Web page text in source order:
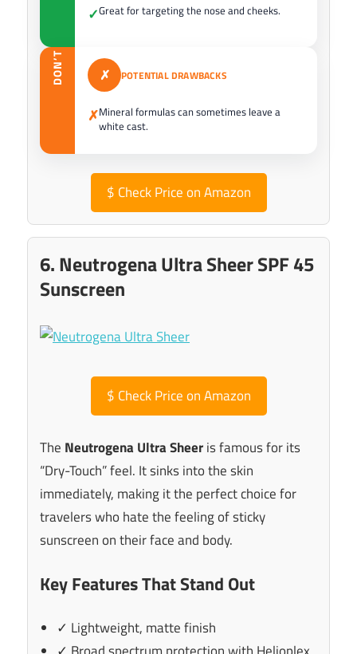
✓Great for targeting the nose and cheeks.
DON’T ✗ POTENTIAL DRAWBACKS
✗Mineral formulas can sometimes leave a
white cast.
$ Check Price on Amazon
6. Neutrogena Ultra Sheer SPF 45
Sunscreen
$ Check Price on Amazon
The Neutrogena Ultra Sheeris famous for its
“Dry-Touch” feel. It sinks into the skin
immediately, making it the perfect choice for
travelers who hate the feeling of sticky
sunscreen on their face and body.
Key Features That Stand Out
✓ Lightweight, matte finish